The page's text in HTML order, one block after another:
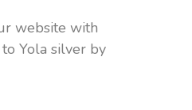
website with
Yola silver by